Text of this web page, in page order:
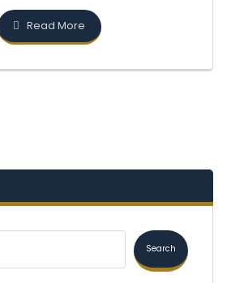
Read More